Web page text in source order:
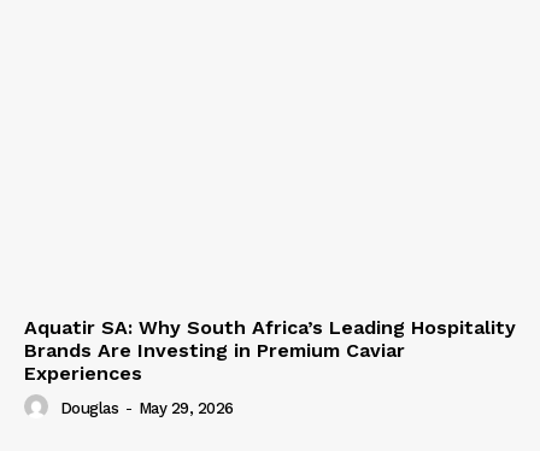
Aquatir SA: Why South Africa’s Leading Hospitality
Brands Are Investing in Premium Caviar
Experiences
Douglas - May 29, 2026